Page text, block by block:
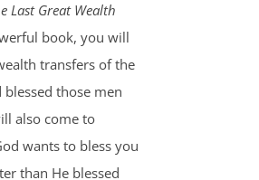
Last Great Wealth
book, you will
transfers of the
those men
also come to
wants to bless you
than He blessed